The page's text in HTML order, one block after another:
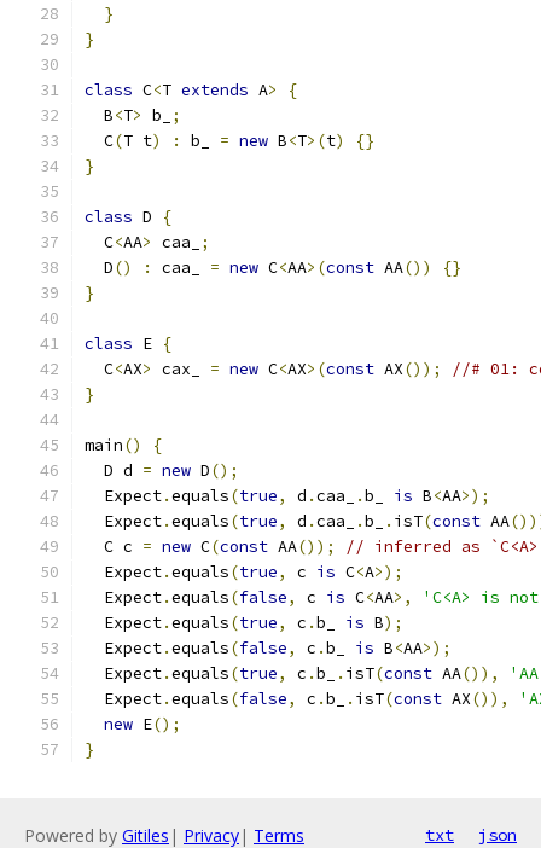
}
}
class C<T extends A>
{
  B
<T> b_
;
  C
(T t) : b_ = new B<T>(t)
{}
}
class D
{
  C
<AA> caa_
;
  D
() : caa_ = new C<AA>(const AA())
{}
}
class E {
  C
<AX> cax_ = new C<AX>(const AX());
//# 01:
}
main()
{
  D d
= new D();
  Expect
.equals(true, d .caa_ .b_ is B<AA>);
  Expect
.equals(true, d .caa_ .b_ . isT(const AA
  C c
= new C(const AA());
// inferred as
  Expect
.equals(true, c is C<A>);
  Expect
.equals(false, c is C<AA>,
'C<A> is
  Expect
.equals(true, c .b_ is B);
  Expect
.equals(false, c .b_ is B<AA>);
  Expect
.equals(true, c .b_ . isT(const AA()),
  Expect
.equals(false, c .b_ . isT(const AX()),
new E();
}
Powered by Gitiles | Privacy| Terms txt json